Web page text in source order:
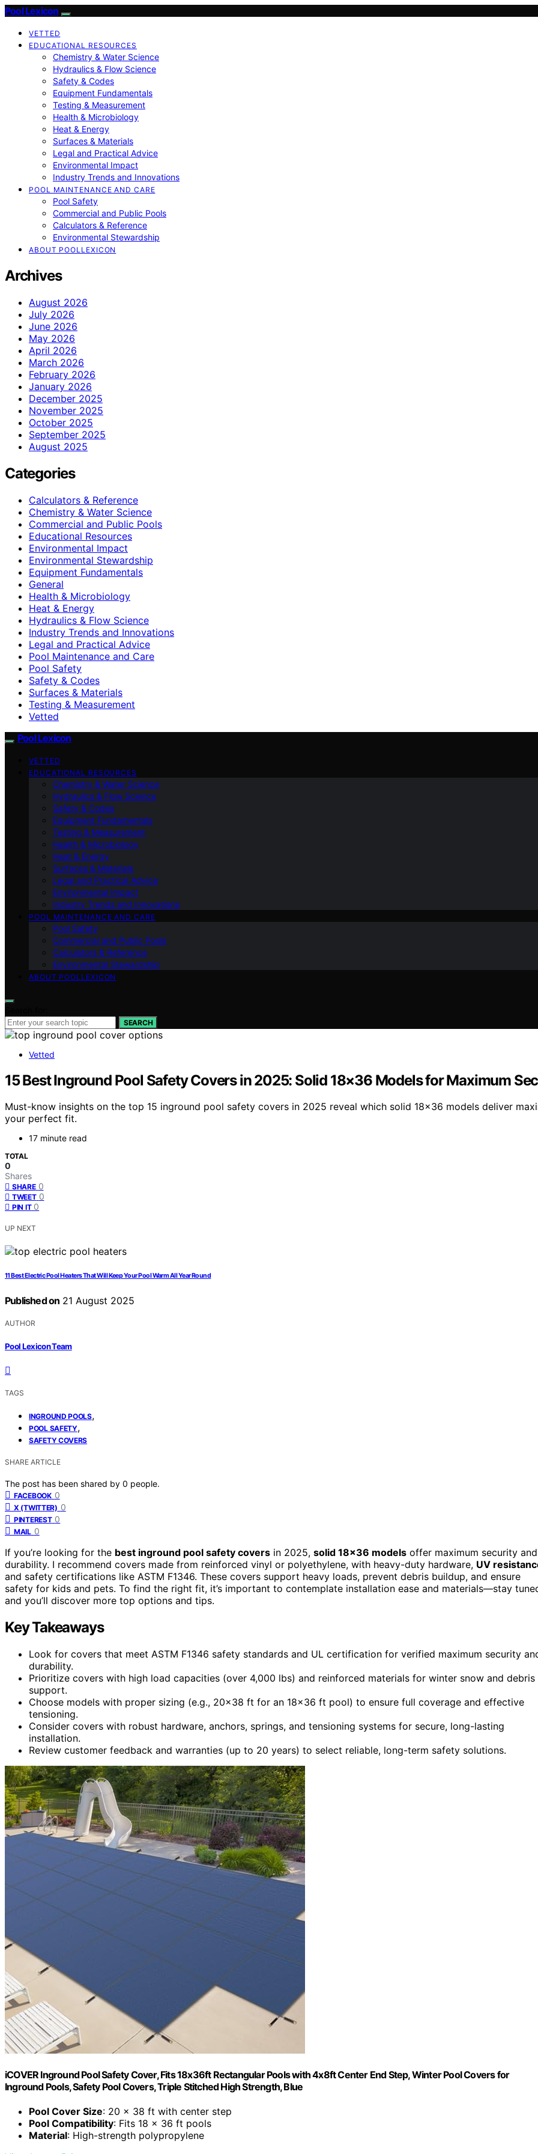
Pool Lexicon
VETTED
EDUCATIONAL RESOURCES
Chemistry & Water Science
Hydraulics & Flow Science
Safety & Codes
Equipment Fundamentals
Testing & Measurement
Health & Microbiology
Heat & Energy
Surfaces & Materials
Legal and Practical Advice
Environmental Impact
Industry Trends and Innovations
POOL MAINTENANCE AND CARE
Pool Safety
Commercial and Public Pools
Calculators & Reference
Environmental Stewardship
ABOUT POOLLEXICON
Archives
August 2026
July 2026
June 2026
May 2026
April 2026
March 2026
February 2026
January 2026
December 2025
November 2025
October 2025
September 2025
August 2025
Categories
Calculators & Reference
Chemistry & Water Science
Commercial and Public Pools
Educational Resources
Environmental Impact
Environmental Stewardship
Equipment Fundamentals
General
Health & Microbiology
Heat & Energy
Hydraulics & Flow Science
Industry Trends and Innovations
Legal and Practical Advice
Pool Maintenance and Care
Pool Safety
Safety & Codes
Surfaces & Materials
Testing & Measurement
Vetted
Pool Lexicon
VETTED
EDUCATIONAL RESOURCES
Chemistry & Water Science
Hydraulics & Flow Science
Safety & Codes
Equipment Fundamentals
Testing & Measurement
Health & Microbiology
Heat & Energy
Surfaces & Materials
Legal and Practical Advice
Environmental Impact
Industry Trends and Innovations
POOL MAINTENANCE AND CARE
Pool Safety
Commercial and Public Pools
Calculators & Reference
Environmental Stewardship
ABOUT POOLLEXICON
SEARCH
Vetted
15 Best Inground Pool Safety Covers in 2025: Solid 18×36 Models for Maximum
Must-know insights on the top 15 inground pool safety covers in 2025 reveal which solid 18×36 models deliver
your perfect fit.
17 minute read
TOTAL
0
Shares
SHARE 0
TWEET 0
PIN IT 0
UP NEXT
11 Best Electric Pool Heaters That Will Keep Your Pool Warm All Year Round
Published on 21 August 2025
AUTHOR
Pool Lexicon Team
TAGS
INGROUND POOLS,
POOL SAFETY,
SAFETY COVERS
SHARE ARTICLE
The post has been shared by 0 people.
FACEBOOK 0
X (TWITTER) 0
PINTEREST 0
MAIL 0
If you’re looking for the best inground pool safety covers in 2025, solid 18×36 models offer maximum security and
durability. I recommend covers made from reinforced vinyl or polyethylene, with heavy-duty hardware, UV
and safety certifications like ASTM F1346. These covers support heavy loads, prevent debris buildup, and ensure
safety for kids and pets. To find the right fit, it’s important to contemplate installation ease and materials—stay
and you’ll discover more top options and tips.
Key Takeaways
Look for covers that meet ASTM F1346 safety standards and UL certification for verified maximum security
durability.
Prioritize covers with high load capacities (over 4,000 lbs) and reinforced materials for winter snow and debris
support.
Choose models with proper sizing (e.g., 20×38 ft for an 18×36 ft pool) to ensure full coverage and effective
tensioning.
Consider covers with robust hardware, anchors, springs, and tensioning systems for secure, long-lasting
installation.
Review customer feedback and warranties (up to 20 years) to select reliable, long-term safety solutions.
iCOVER Inground Pool Safety Cover, Fits 18x36ft Rectangular Pools with 4x8ft Center End Step, Winter Pool Covers for
Inground Pools, Safety Pool Covers, Triple Stitched High Strength, Blue
Pool Cover Size: 20 x 38 ft with center step
Pool Compatibility: Fits 18 x 36 ft pools
Material: High-strength polypropylene